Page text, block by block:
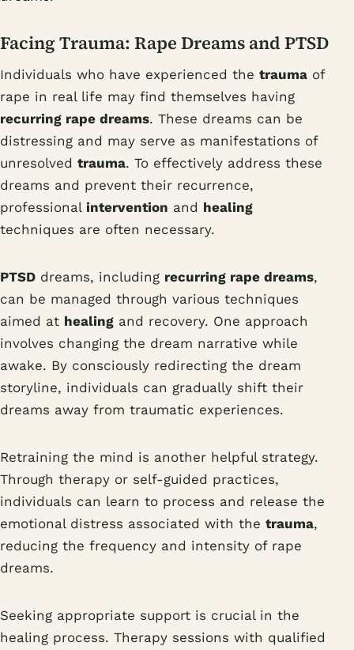
Facing Trauma: Rape Dreams and PTSD
Individuals who have experienced the trauma of
rape in real life may find themselves having
recurring rape dreams. These dreams can be
distressing and may serve as manifestations of
unresolved trauma. To effectively address these
dreams and prevent their recurrence,
professional intervention and healing
techniques are often necessary.
PTSD dreams, including recurring rape dreams,
can be managed through various techniques
aimed at healing and recovery. One approach
involves changing the dream narrative while
awake. By consciously redirecting the dream
storyline, individuals can gradually shift their
dreams away from traumatic experiences.
Retraining the mind is another helpful strategy.
Through therapy or self-guided practices,
individuals can learn to process and release the
emotional distress associated with the trauma,
reducing the frequency and intensity of rape
dreams.
Seeking appropriate support is crucial in the
healing process. Therapy sessions with qualified